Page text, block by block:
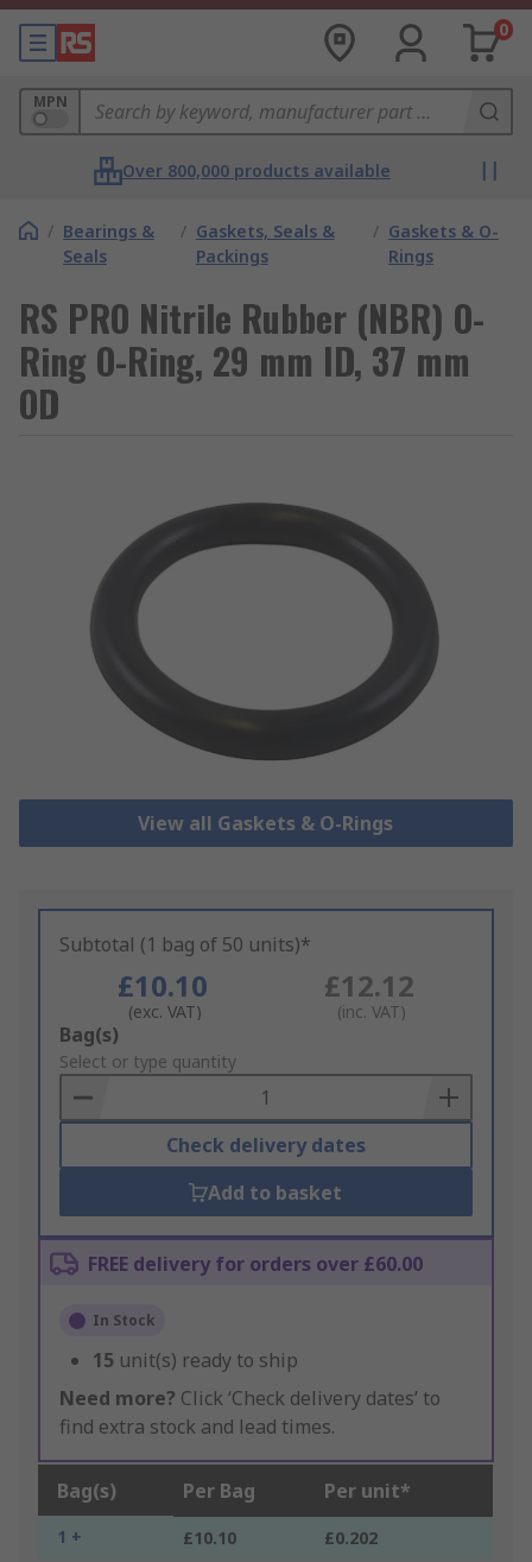
0
MPN
Over 800,000 products available
/ Bearings &
Seals
/ Gaskets, Seals &
Packings
/ Gaskets & O-
Rings
RS PRO Nitrile Rubber (NBR) O-
Ring O-Ring, 29 mm ID, 37 mm
OD
View all Gaskets & O-Rings
Subtotal (1 bag of 50 units)*
£10.10
(exc. VAT)
£12.12
(inc. VAT)
Add
to
Basket
Bag(s)
Select or type quantity
Check delivery dates
Add to basket
FREE delivery for orders over £60.00
In Stock
15 unit(s) ready to ship
Need more? Click ‘Check delivery dates’ to
find extra stock and lead times.
Bag(s) Per Bag Per unit*
1 + £10.10 £0.202